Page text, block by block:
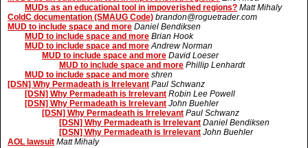
MUDs as an educational tool in impoverished regions? Matt Mihaly
ColdC documentation (SMAUG Code) brandon@roguetrader.com
MUD to include space and more Daniel Bendiksen
MUD to include space and more Brian Hook
MUD to include space and more Andrew Norman
MUD to include space and more David Loeser
MUD to include space and more Phillip Lenhardt
MUD to include space and more shren
[DSN] Why Permadeath is Irrelevant Paul Schwanz
[DSN] Why Permadeath is Irrelevant Robin Lee Powell
[DSN] Why Permadeath is Irrelevant John Buehler
[DSN] Why Permadeath is Irrelevant Paul Schwanz
[DSN] Why Permadeath is Irrelevant Daniel Bendiksen
[DSN] Why Permadeath is Irrelevant John Buehler
AOL lawsuit Matt Mihaly